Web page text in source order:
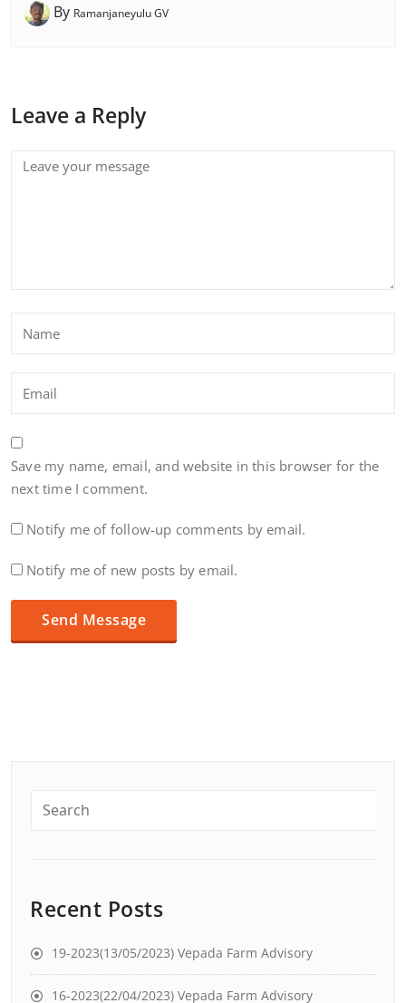
By Ramanjaneyulu GV
Leave a Reply
Save my name, email, and website in this browser for the
next time I comment.
Notify me of follow-up comments by email.
Notify me of new posts by email.
Recent Posts
19-2023(13/05/2023) Vepada Farm Advisory
16-2023(22/04/2023) Vepada Farm Advisory